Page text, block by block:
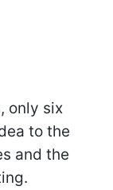
only six
to the
and the